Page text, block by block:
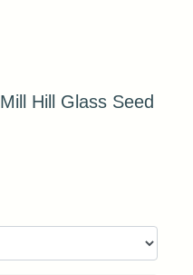
Hill Glass Seed